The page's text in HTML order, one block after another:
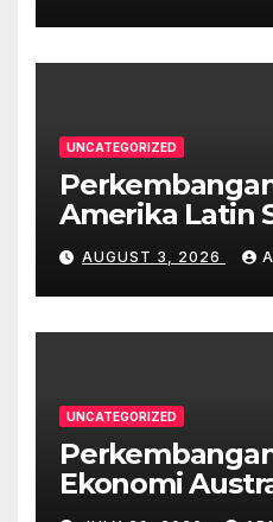
UNCATEGORIZED
Amerika Latin
Pandemi
AUGUST 3, 2026
UNCATEGORIZED
Ekonomi